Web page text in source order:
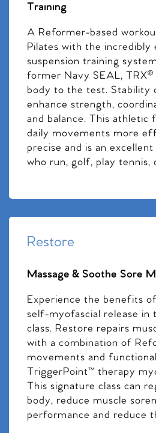
Training
A Reformer-based
Pilates with the
suspension training
former Navy SEAL,
body to the test. Stability
enhance strength,
and balance. This athletic
daily movements more
precise and is an
who run, golf, play tennis,
Restore
Massage & Soothe Sore
Experience the benefits
self-myofascial release in
class. Restore repairs
with a combination of
movements and
TriggerPoint™ therapy
This signature class can
body, reduce muscle
performance and reduce